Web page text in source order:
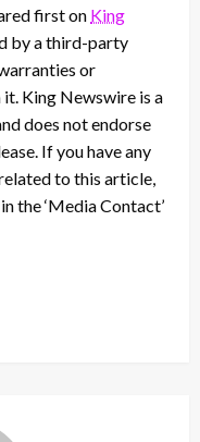
first on King
by a third-party
or
King Newswire is a
does not endorse
If you have any
to this article,
the ‘Media Contact’